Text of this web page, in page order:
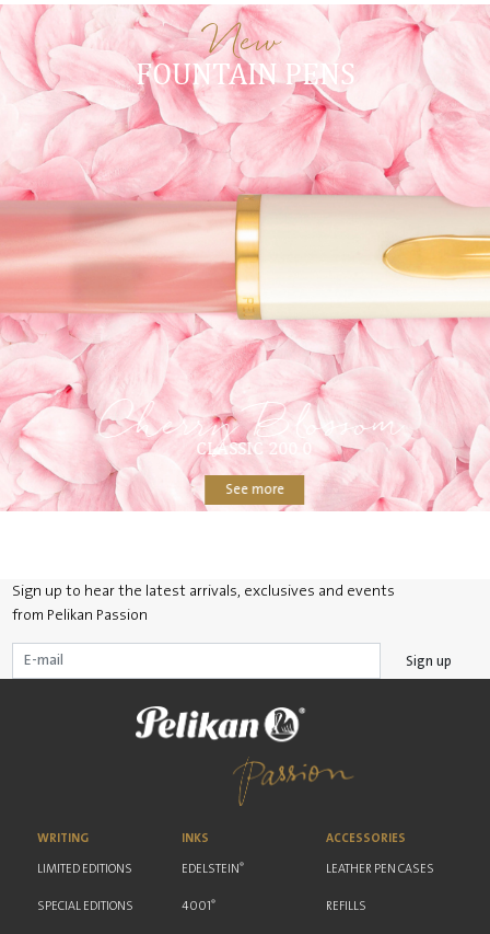
New
FOUNTAIN PENS
Cherry Blossom
CLASSIC 200 0
See more
Sign up to hear the latest arrivals, exclusives and events
from Pelikan Passion
Sign up
WRITING
LIMITED EDITIONS
SPECIAL EDITIONS
INKS
EDELSTEIN®
4001®
ACCESSORIES
LEATHER PEN CASES
REFILLS